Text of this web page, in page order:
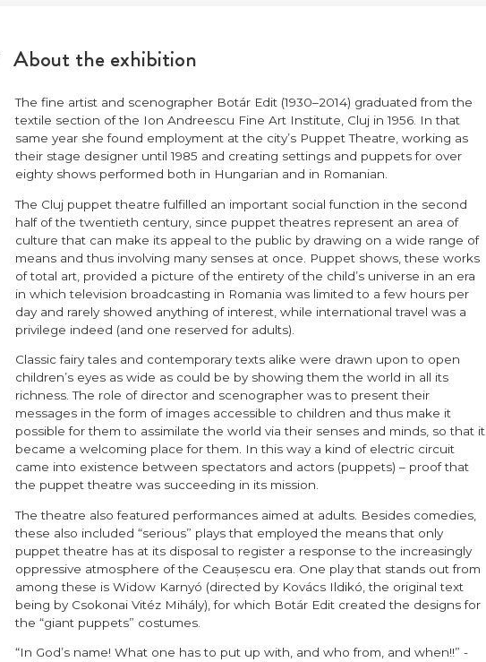
About the exhibition
The fine artist and scenographer Botár Edit (1930–2014) graduated from the
textile section of the Ion Andreescu Fine Art Institute, Cluj in 1956. In that
same year she found employment at the city’s Puppet Theatre, working as
their stage designer until 1985 and creating settings and puppets for over
eighty shows performed both in Hungarian and in Romanian.
The Cluj puppet theatre fulfilled an important social function in the second
half of the twentieth century, since puppet theatres represent an area of
culture that can make its appeal to the public by drawing on a wide range of
means and thus involving many senses at once. Puppet shows, these works
of total art, provided a picture of the entirety of the child’s universe in an era
in which television broadcasting in Romania was limited to a few hours per
day and rarely showed anything of interest, while international travel was a
privilege indeed (and one reserved for adults).
Classic fairy tales and contemporary texts alike were drawn upon to open
children’s eyes as wide as could be by showing them the world in all its
richness. The role of director and scenographer was to present their
messages in the form of images accessible to children and thus make it
possible for them to assimilate the world via their senses and minds, so that it
became a welcoming place for them. In this way a kind of electric circuit
came into existence between spectators and actors (puppets) – proof that
the puppet theatre was succeeding in its mission.
The theatre also featured performances aimed at adults. Besides comedies,
these also included “serious” plays that employed the means that only
puppet theatre has at its disposal to register a response to the increasingly
oppressive atmosphere of the Ceaușescu era. One play that stands out from
among these is Widow Karnyó (directed by Kovács Ildikó, the original text
being by Csokonai Vitéz Mihály), for which Botár Edit created the designs for
the “giant puppets” costumes.
“In God’s name! What one has to put up with, and who from, and when!!” -